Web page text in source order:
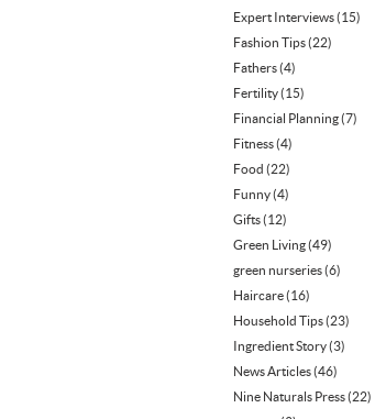
Expert Interviews(15)
Fashion Tips(22)
Fathers(4)
Fertility(15)
Financial Planning(7)
Fitness(4)
Food (22)
Funny(4)
Gifts(12)
Green Living(49)
green nurseries(6)
Haircare(16)
Household Tips(23)
Ingredient Story(3)
News Articles(46)
Nine Naturals Press(22)